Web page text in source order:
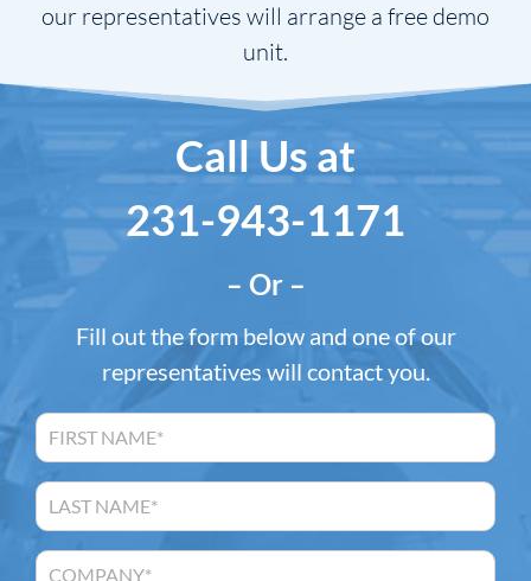
our representatives will arrange a free demo
unit.
Call Us at
231-943-1171
– Or –
Fill out the form below and one of our
representatives will contact you.